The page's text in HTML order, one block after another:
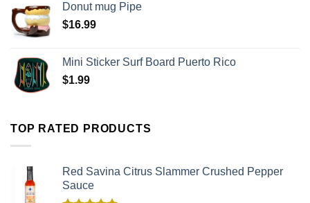
Donut mug Pipe
$16.99
Mini Sticker Surf Board Puerto Rico
$1.99
TOP RATED PRODUCTS
Red Savina Citrus Slammer Crushed Pepper
Sauce